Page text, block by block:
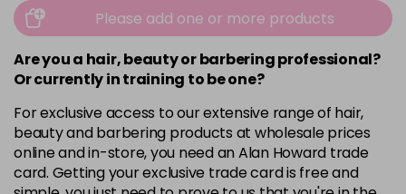
in stock -
10-16 £3.39excl VAT
in stock
10-8 £3.39excl VAT
in stock - +
12-0 £3.39 excl VAT
Please add one or more products
Are you a hair, beauty or barbering professional?
Or currently in training to be one?
For exclusive access to our extensive range of hair,
beauty and barbering products at wholesale prices
online and in-store, you need an Alan Howard trade
card. Getting your exclusive trade card is free and